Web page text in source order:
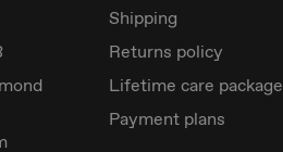
Shipping
Returns policy
Lifetime care package
Payment plans